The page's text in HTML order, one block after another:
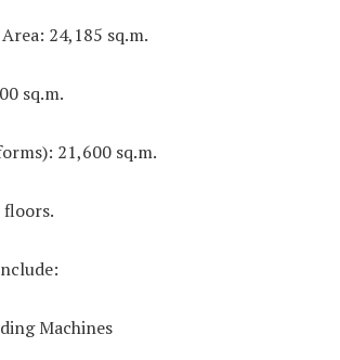
24,185 sq.m.
sq.m.
21,600 sq.m.
floors.
Machines